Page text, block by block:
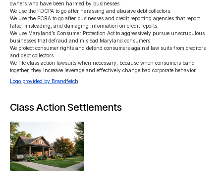
owners who have been harmed by businesses.
We use the FDCPA to go after harassing and abusive debt collectors.
We use the FCRA to go after businesses and credit reporting agencies that report
false, misleading, and damaging information on credit reports.
We use Maryland’s Consumer Protection Act to aggressively pursue unscrupulous
businesses that defraud and mislead Maryland consumers.
We protect consumer rights and defend consumers against law suits from creditors
and debt collectors.
We file class action lawsuits when necessary, because when consumers band
together, they increase leverage and effectively change bad corporate behavior.
Logo provided by Brandfetch
Class Action Settlements